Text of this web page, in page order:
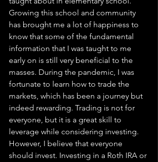
Growing this school and community
has brought me a lot of happiness to
know that some of the fundamental
information that I was taught to me
early on is still very beneficial to the
masses. During the pandemic, I was
fortunate to learn how to trade the
markets, which has been a journey but
indeed rewarding. Trading is not for
everyone, but it is a great skill to
leverage while considering investing.
However, I believe that everyone
should invest. Investing in a Roth IRA or